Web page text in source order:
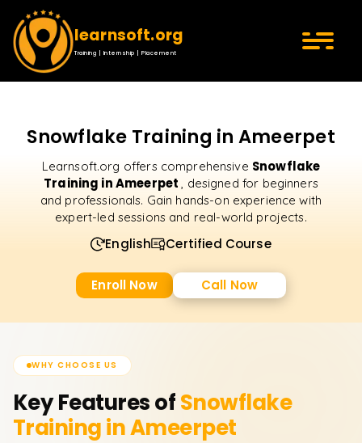
learnsoft.org
Training | Internship | Placement
Snowflake Training in Ameerpet
Learnsoft.org offers comprehensive Snowflake
Training in Ameerpet, designed for beginners
and professionals. Gain hands-on experience with
expert-led sessions and real-world projects.
English Certified Course
Enroll Now Call Now
WHY CHOOSE US
Key Features ofSnowflake
Training in Ameerpet